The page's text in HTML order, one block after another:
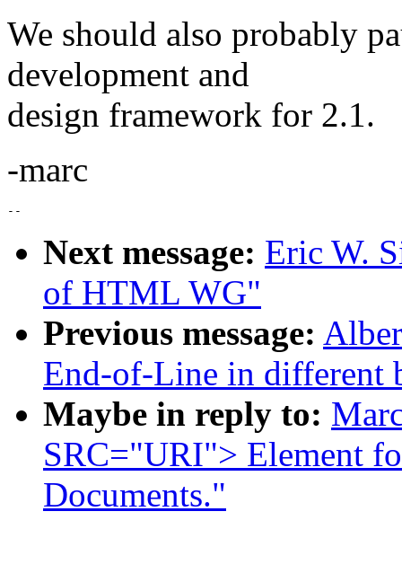
We should also probably
development and
design framework for 2.1.
-marc
Next message: Eric W.
of HTML WG"
Previous message:
End-of-Line in different
Maybe in reply to:
SRC="URI"> Element
Documents."